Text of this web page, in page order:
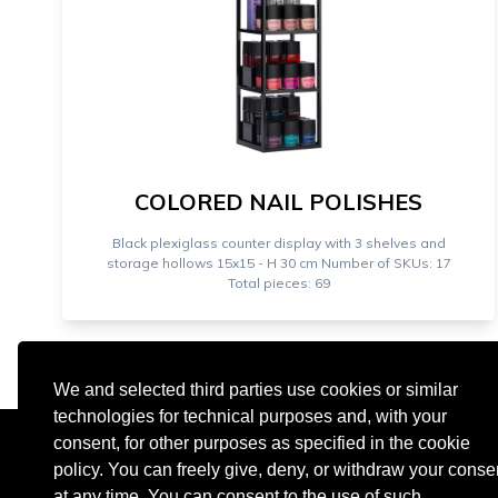
We and selected third parties use cookies or similar
technologies for technical purposes and, with your
consent, for other purposes as specified in the cookie
policy. You can freely give, deny, or withdraw your
COLORED NAIL POLISHES
Black plexiglass counter display with 3 shelves and
storage hollows 15x15 - H 30 cm Number of SKUs: 17
Total pieces: 69